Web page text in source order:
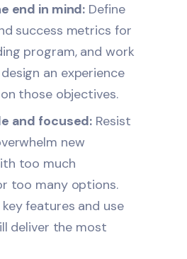
end in mind: Define
success metrics for
program, and work
an experience
those objectives.
and focused: Resist
new
too much
too many options.
features and use
deliver the most